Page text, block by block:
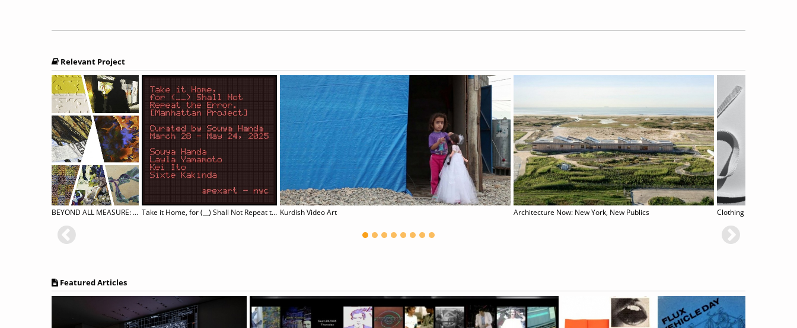
Relevant Project
BEYOND ALL MEASURE: A Group Exhibition Take it Home, for (__) Shall Not Repeat the Error Kurdish Video Art Architecture Now: New York, New Publics
Featured Articles